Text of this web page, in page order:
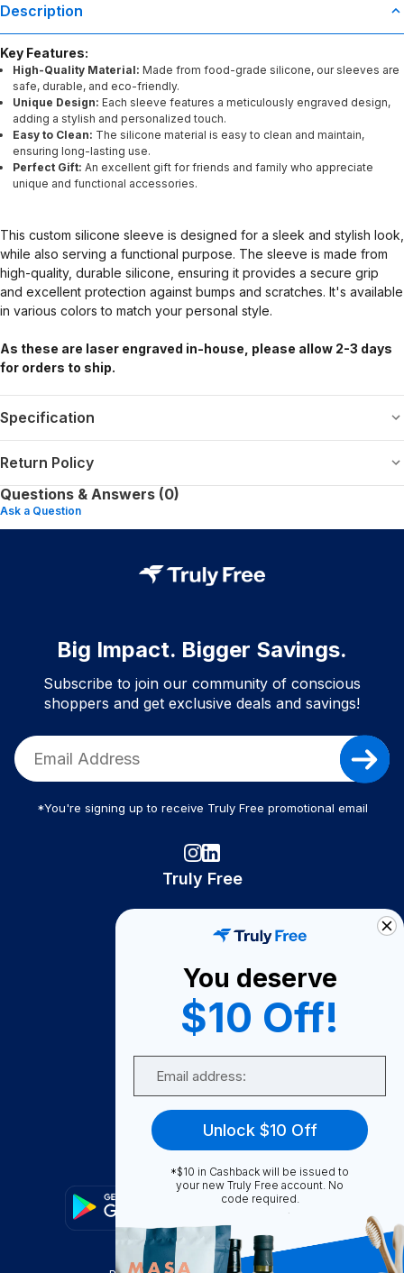
Description
Key Features:
High-Quality Material: Made from food-grade silicone, our sleeves are
safe, durable, and eco-friendly.
Unique Design: Each sleeve features a meticulously engraved design,
adding a stylish and personalized touch.
Easy to Clean: The silicone material is easy to clean and maintain,
ensuring long-lasting use.
Perfect Gift: An excellent gift for friends and family who appreciate
unique and functional accessories.
This custom silicone sleeve is designed for a sleek and stylish look,
while also serving a functional purpose. The sleeve is made from
high-quality, durable silicone, ensuring it provides a secure grip
and excellent protection against bumps and scratches. It's available
in various colors to match your personal style.
As these are laser engraved in-house, please allow 2-3 days
for orders to ship.
Specification
Return Policy
Questions & Answers (0)
Ask a Question
Big Impact. Bigger Savings.
Subscribe to join our community of conscious
shoppers and get exclusive deals and savings!
*You're signing up to receive Truly Free promotional email
Truly Free
Become A Seller
Become a Partner
Support
FAQ
You deserve
$10 Off!
Unlock $10 Off
*$10 in Cashback will be issued to
your new Truly Free account. No
code required.